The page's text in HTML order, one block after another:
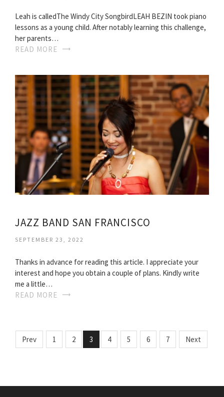
Leah is calledThe Windy City SongbirdLEAH BEZIN took piano
lessons as a young child. After notably learning this challenge,
her parents…
READ MORE
JAZZ BAND SAN FRANCISCO
SEPTEMBER 23, 2022
Thanks in advance for reading this article. I appreciate your
interest and hope you obtain a couple of plans. Kindly write
me a little…
READ MORE
Prev 1 2 3 4 5 6 7 Next